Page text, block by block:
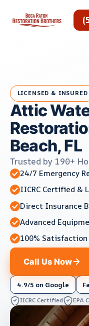
content
LICENSED & INSURED
Attic
Beach, FL
Trusted by 190+
24/7 Emergency
IICRC Certified &
Direct Insurance
Advanced
100%
Call Us Now
4.9/5 on Google
IICRC Certified EPA